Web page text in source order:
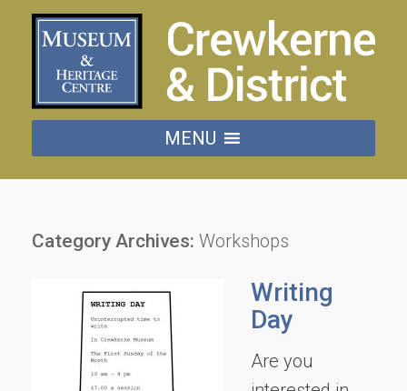
MENU
Category Archives: Workshops
Writing
Day
Are you